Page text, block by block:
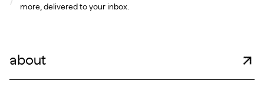
more, delivered to your inbox.
about